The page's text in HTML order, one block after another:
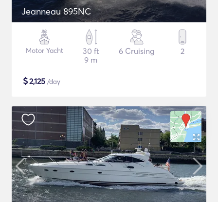
Jeanneau 895NC
Motor Yacht
30 ft
9 m
6 Cruising 2
$2,125 /day